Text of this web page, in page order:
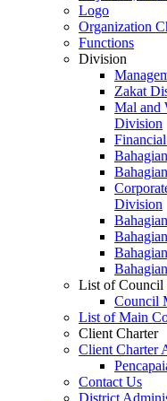
Logo
Organization
Functions
Division
Zakat
Mal and
Division
Division
List of Council
Council
List of Main
Client Charter
Client Charter
Contact Us